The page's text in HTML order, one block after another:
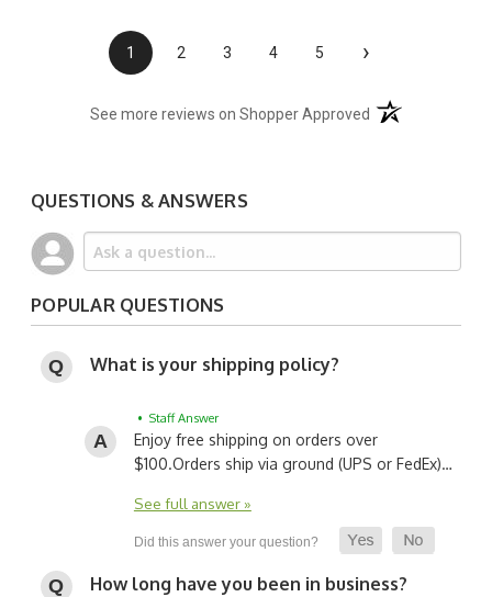
1 2 3 4 5 ›
See more reviews on Shopper Approved (opens in a new
QUESTIONS & ANSWERS
POPULAR QUESTIONS
What is your shipping policy?
• Staff Answer
Enjoy free shipping on orders over
$100.Orders ship via ground (UPS or FedEx)…
See full answer »
How long have you been in business?